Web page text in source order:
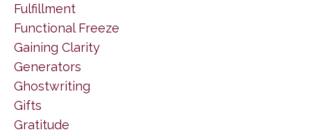
Fulfillment
Functional Freeze
Gaining Clarity
Generators
Ghostwriting
Gifts
Gratitude